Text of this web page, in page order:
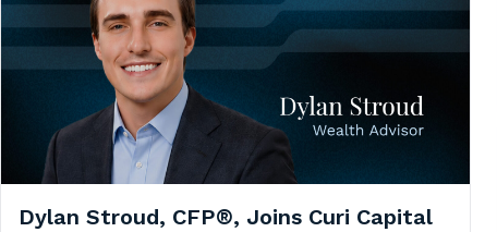
Dylan Stroud, CFP®, Joins Curi Capital